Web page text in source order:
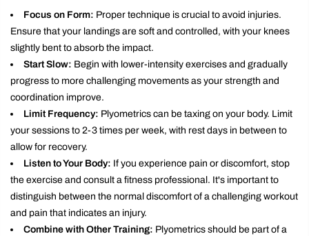
Focus on Form: Proper technique is crucial to avoid injuries.
Ensure that your landings are soft and controlled, with your knees
slightly bent to absorb the impact.
Start Slow: Begin with lower-intensity exercises and gradually
progress to more challenging movements as your strength and
coordination improve.
Limit Frequency: Plyometrics can be taxing on your body. Limit
your sessions to 2-3 times per week, with rest days in between to
allow for recovery.
Listen to Your Body: If you experience pain or discomfort, stop
the exercise and consult a fitness professional. It's important to
distinguish between the normal discomfort of a challenging workout
and pain that indicates an injury.
Combine with Other Training: Plyometrics should be part of a